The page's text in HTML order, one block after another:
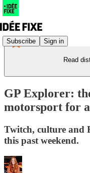
Subscribe Sign in
Read
GP Explorer:
motorsport for
Twitch, culture and
this past weekend.